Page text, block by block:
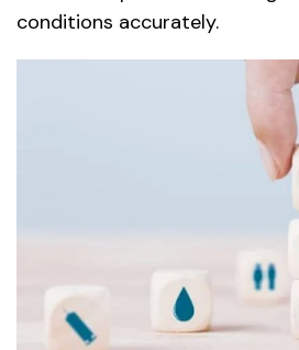
conditions accurately.